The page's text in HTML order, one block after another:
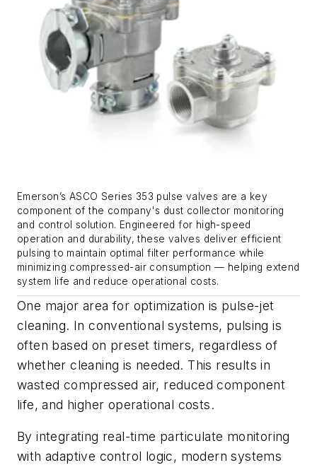
Emerson’s ASCO Series 353 pulse valves are a key
component of the company's dust collector monitoring
and control solution. Engineered for high-speed
operation and durability, these valves deliver efficient
pulsing to maintain optimal filter performance while
minimizing compressed-air consumption — helping extend
system life and reduce operational costs.
One major area for optimization is pulse-jet
cleaning. In conventional systems, pulsing is
often based on preset timers, regardless of
whether cleaning is needed. This results in
wasted compressed air, reduced component
life, and higher operational costs.
By integrating real-time particulate monitoring
with adaptive control logic, modern systems